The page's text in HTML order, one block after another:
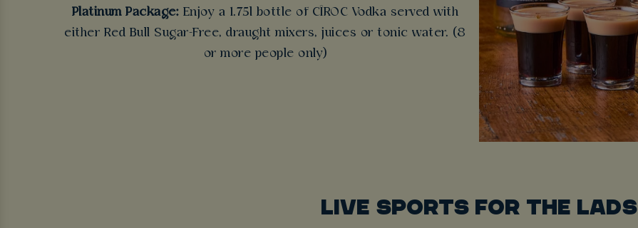
Platinum Package: Enjoy a 1.75l bottle of CÎROC Vodka served with
either Red Bull Sugar-Free, draught mixers, juices or tonic water. (8
or more people only)
LIVE SPORTS FOR THE LADS